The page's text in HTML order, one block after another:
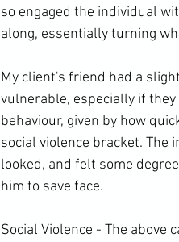
so engaged the individual
along, essentially turning
My client's friend had a
vulnerable, especially if
behaviour, given by how
social violence bracket.
looked, and felt some
him to save face.
Social Violence - The